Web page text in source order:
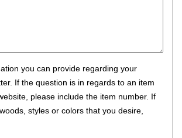
you can provide regarding your
If the question is in regards to an item
please include the item number. If
styles or colors that you desire,